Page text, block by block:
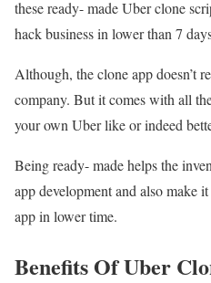
these ready- made Uber clone
hack business in lower than 7
Although, the clone app doesn’t
company. But it comes with all
your own Uber like or indeed
Being ready- made helps the
app development and also make
app in lower time.
Benefits Of Uber